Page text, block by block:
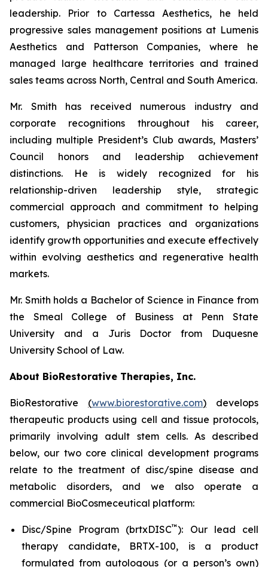
leadership. Prior to Cartessa Aesthetics, he held
progressive sales management positions at Lumenis
Aesthetics and Patterson Companies, where he
managed large healthcare territories and trained
sales teams across North, Central and South America.
Mr. Smith has received numerous industry and
corporate recognitions throughout his career,
including multiple President’s Club awards, Masters’
Council honors and leadership achievement
distinctions. He is widely recognized for his
relationship-driven leadership style, strategic
commercial approach and commitment to helping
customers, physician practices and organizations
identify growth opportunities and execute effectively
within evolving aesthetics and regenerative health
markets.
Mr. Smith holds a Bachelor of Science in Finance from
the Smeal College of Business at Penn State
University and a Juris Doctor from Duquesne
University School of Law.
About BioRestorative Therapies, Inc.
BioRestorative (www.biorestorative.com) develops
therapeutic products using cell and tissue protocols,
primarily involving adult stem cells. As described
below, our two core clinical development programs
relate to the treatment of disc/spine disease and
metabolic disorders, and we also operate a
commercial BioCosmeceutical platform:
Disc/Spine Program (brtxDISC™): Our lead cell
therapy candidate, BRTX-100, is a product
formulated from autologous (or a person’s own)